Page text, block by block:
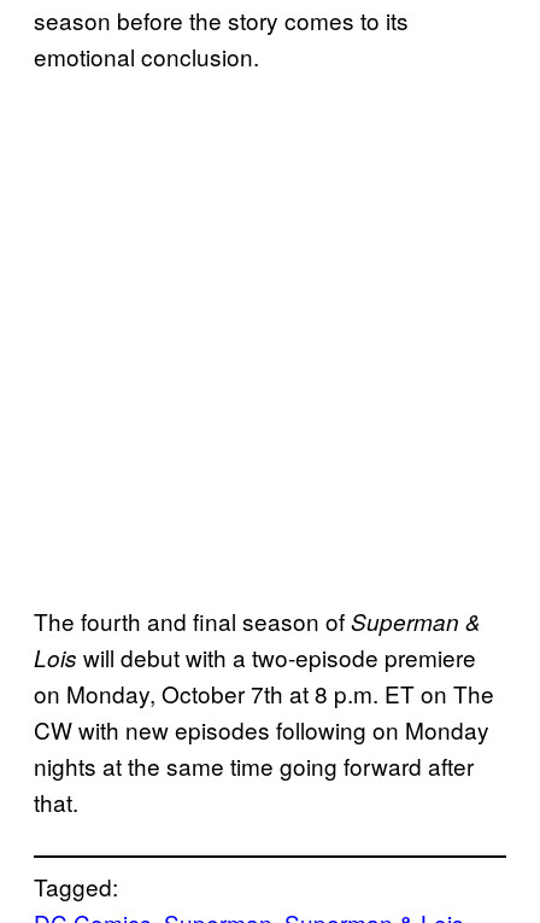
season before the story comes to its
emotional conclusion.
The fourth and final season ofSuperman &
Lois will debut with a two-episode premiere
on Monday, October 7th at 8 p.m. ET on The
CW with new episodes following on Monday
nights at the same time going forward after
that.
Tagged: